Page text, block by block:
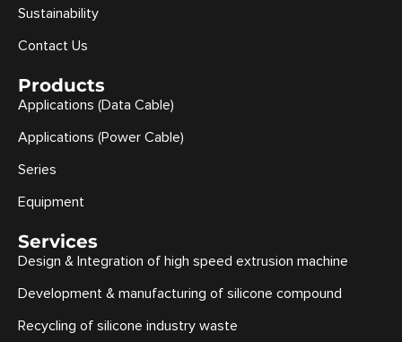
Sustainability
Contact Us
Products
Applications (Data Cable)
Applications (Power Cable)
Series
Equipment
Services
Design & Integration of high speed extrusion machine
Development & manufacturing of silicone compound
Recycling of silicone industry waste